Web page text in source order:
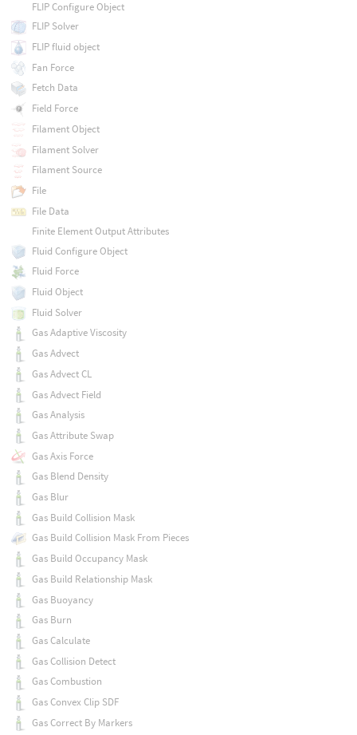
FLIP Configure Object
FLIP Solver
FLIP fluid object
Fan Force
Fetch Data
Field Force
Filament Object
Filament Solver
Filament Source
File
File Data
Finite Element Output Attributes
Fluid Configure Object
Fluid Force
Fluid Object
Fluid Solver
Gas Adaptive Viscosity
Gas Advect
Gas Advect CL
Gas Advect Field
Gas Analysis
Gas Attribute Swap
Gas Axis Force
Gas Blend Density
Gas Blur
Gas Build Collision Mask
Gas Build Collision Mask From Pieces
Gas Build Occupancy Mask
Gas Build Relationship Mask
Gas Buoyancy
Gas Burn
Gas Calculate
Gas Collision Detect
Gas Combustion
Gas Convex Clip SDF
Gas Correct By Markers